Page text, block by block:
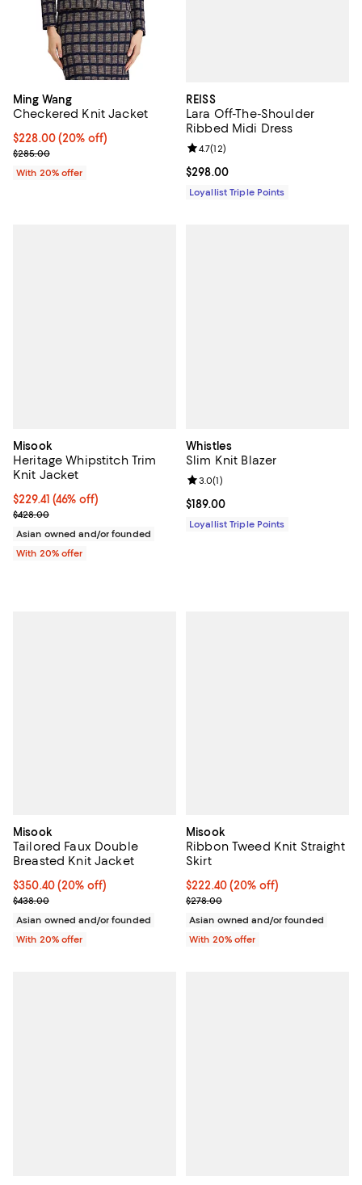
Ming Wang
Checkered Knit Jacket
Current price $228.00; 20% off; undefined;
$228.00(20% off)
; Previous price $285.00;
$285.00
With 20% offer
REISS
Lara Off-The-Shoulder
Ribbed Midi Dress
Current price $298.00; ;
$298.00
Review rating: 4.7 out of 5; 12
4.7(12)
Loyallist Triple Points
Misook
Heritage Whipstitch Trim
Knit Jacket
$229.41; 46% off; undefined;
$229.41(46% off)
Current sale price $286.76; Previous price $428.00;
$428.00
Asian owned and/or founded
With 20% offer
Whistles
Slim Knit Blazer
Current price $189.00; ;
$189.00
Review rating: 3.0 out of 5; 1
3.0(1)
Loyallist Triple Points
Misook
Tailored Faux Double
Breasted Knit Jacket
Current price $350.40; 20% off; undefined;
$350.40(20% off)
; Previous price $438.00;
$438.00
Asian owned and/or founded
With 20% offer
Misook
Ribbon Tweed Knit Straight
Skirt
Current price $222.40; 20% off;
$222.40(20% off)
; Previous price $278.00;
$278.00
Asian owned and/or founded
With 20% offer